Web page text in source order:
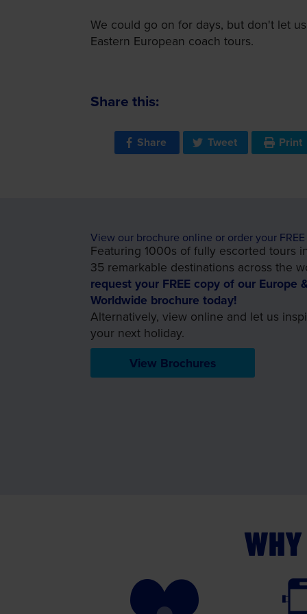
We could go on for days, but don't let
Eastern European coach tours.
Share this:
Share Tweet Print
View our brochure online or order your
Featuring 1000s of fully escorted tours
35 remarkable destinations across the
request your FREE copy of our Europe
Worldwide brochure today!
Alternatively, view online and let us
your next holiday.
View Brochures